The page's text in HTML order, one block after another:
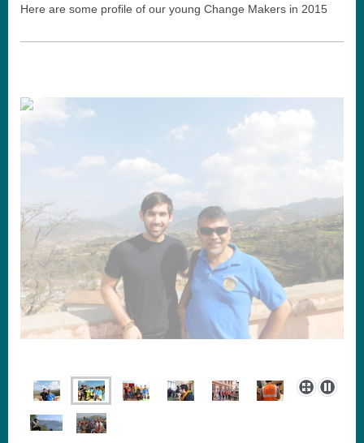
Here are some profile of our young Change Makers in 2015